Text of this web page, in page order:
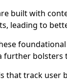
built with
leading to
bolsters
that track user